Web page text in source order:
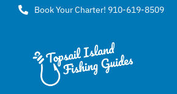
Skip
content
Book Your Charter! 910-619-8509